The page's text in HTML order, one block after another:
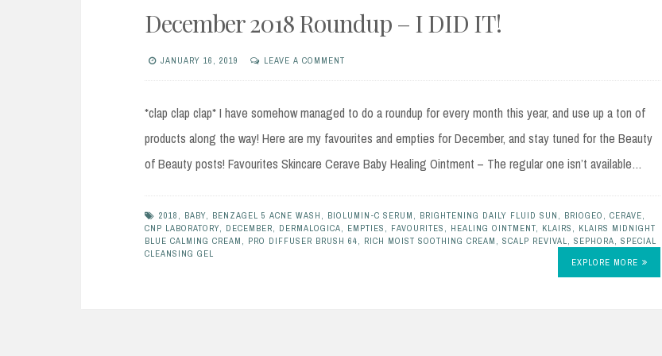
December 2018 Roundup – I DID IT!
JANUARY 16, 2019 LEAVE A COMMENT
*clap clap clap* I have somehow managed to do a roundup for every month this year, and use up a ton of
products along the way! Here are my favourites and empties for December, and stay tuned for the Beauty
of Beauty posts! Favourites Skincare Cerave Baby Healing Ointment – The regular one isn’t available…
2018 , BABY, BENZAGEL 5 ACNE WASH , BIOLUMIN-C SERUM , BRIGHTENING DAILY FLUID SUN , BRIOGEO , CERAVE,
CNP LABORATORY, DECEMBER, DERMALOGICA, EMPTIES , FAVOURITES , HEALING OINTMENT, KLAIRS , KLAIRS MIDNIGHT
BLUE CALMING CREAM , PRO DIFFUSER BRUSH 64, RICH MOIST SOOTHING CREAM , SCALP REVIVAL, SEPHORA, SPECIAL
CLEANSING GEL
EXPLORE MORE